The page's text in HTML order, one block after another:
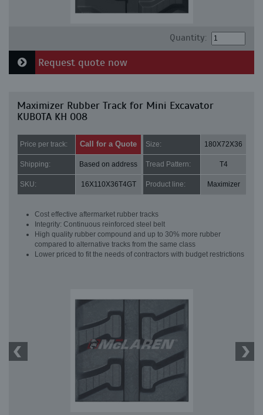
Quantity:
Request quote now
Maximizer Rubber Track for Mini Excavator
KUBOTA KH 008
Price per track: Call for a Quote Size: 180X72X36
Shipping: Based on address Tread Pattern: T4
SKU: 16X110X36T4GT Product line: Maximizer
Cost effective aftermarket rubber tracks
Integrity: Continuous reinforced steel belt
High quality rubber compound and up to 30% more rubber
compared to alternative tracks from the same class
Lower priced to fit the needs of contractors with budget restrictions